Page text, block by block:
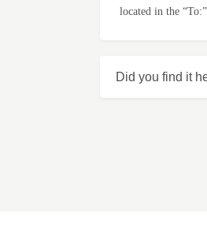
located in the
Did you find it